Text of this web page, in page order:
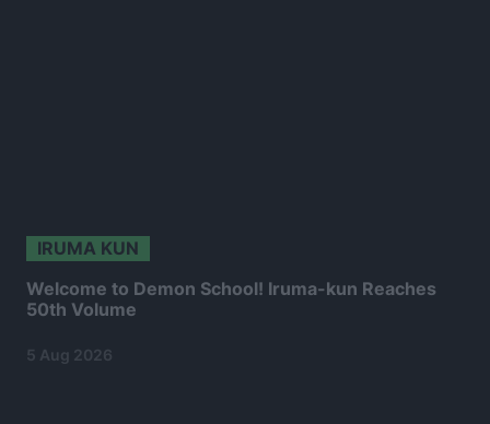
IRUMA KUN
Welcome to Demon School! Iruma-kun Reaches
50th Volume
5 Aug 2026